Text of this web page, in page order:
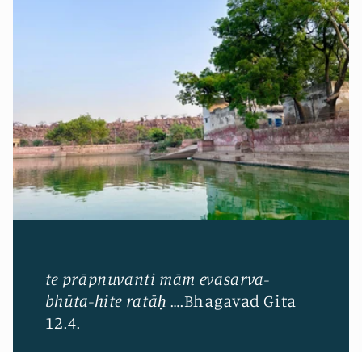
te prāpnuvanti mām evasarva-
bhūta-hite ratāḥ….Bhagavad Gita
12.4.